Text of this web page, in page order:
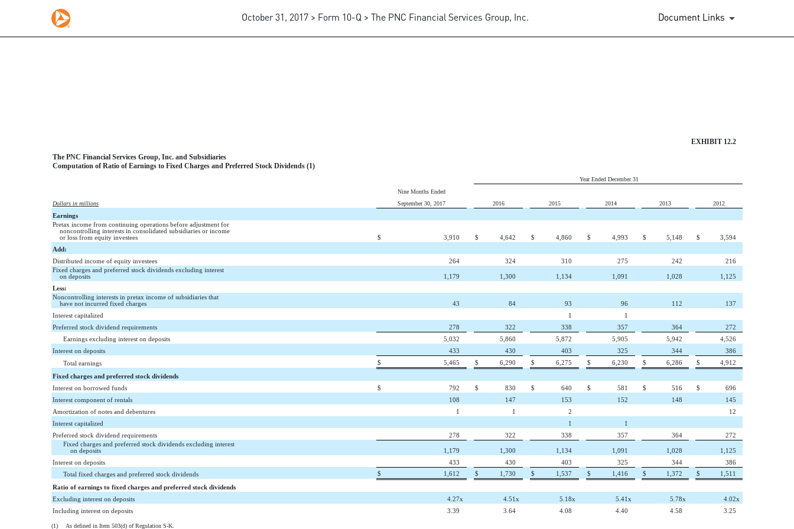
October 31, 2017 > Form 10-Q > The PNC Financial Services Group, Inc. Document Links
EXHIBIT 12.2
The PNC Financial Services Group, Inc. and Subsidiaries
Computation of Ratio of Earnings to Fixed Charges and Preferred Stock Dividends (1)
Year Ended December 31
Nine Months Ended
Dollars in millions
September 30, 2017 2016 2015 2014 2013
2012
Earnings
Pretax income from continuing operations before adjustment for
noncontrolling interests in consolidated subsidiaries or income
or loss from equity investees
$ 3,910 $ 4,642 $ 4,860 $ 4,993 $ 5,148 $
3,594
Add:
Distributed income of equity investees
264 324 310 275 242
216
Fixed charges and preferred stock dividends excluding interest
on deposits
1,179 1,300 1,134 1,091 1,028
1,125
Less:
Noncontrolling interests in pretax income of subsidiaries that
have not incurred fixed charges
43 84 93 96 112
137
Interest capitalized
1
1
Preferred stock dividend requirements
278 322 338 357 364
272
Earnings excluding interest on deposits
5,032 5,860 5,872 5,905 5,942
4,526
Interest on deposits
433 430 403 325 344
386
Total earnings
$ 5,465 $ 6,290 $ 6,275 $ 6,230 $ 6,286 $ 4,912
Fixed charges and preferred stock dividends
Interest on borrowed funds
$ 792 $ 830 $ 640 $ 581 $ 516 $
696
Interest component of rentals
108 147 153 152 148
145
Amortization of notes and debentures
1 1 2
12
Interest capitalized
1
1
Preferred stock dividend requirements
278 322 338 357 364
272
Fixed charges and preferred stock dividends excluding interest
on deposits
1,179 1,300 1,134 1,091 1,028
1,125
Interest on deposits
433 430 403 325 344
386
Total fixed charges and preferred stock dividends
$ 1,612 $ 1,730 $ 1,537 $ 1,416 $ 1,372 $ 1,511
Ratio of earnings to fixed charges and preferred stock dividends
Excluding interest on deposits
4.27x 4.51 x 5.18x 5.41 x 5.78x 4.02x
Including interest on deposits
3.39 3.64 4.08 4.40 4.58 3.25
(1) As defined in Item 503(d) of Regulation S-K.